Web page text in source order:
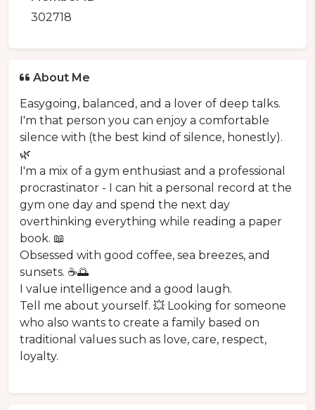
302718
About Me
Easygoing, balanced, and a lover of deep talks.
I'm that person you can enjoy a comfortable
silence with (the best kind of silence, honestly).
🌿
I'm a mix of a gym enthusiast and a professional
procrastinator - I can hit a personal record at the
gym one day and spend the next day
overthinking everything while reading a paper
book. 📖
Obsessed with good coffee, sea breezes, and
sunsets. ☕️🌅
I value intelligence and a good laugh.
Tell me about yourself. 💥 Looking for someone
who also wants to create a family based on
traditional values such as love, care, respect,
loyalty.